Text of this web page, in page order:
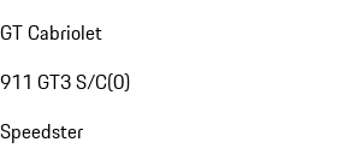
GT Cabriolet
911 GT3 S/C(0)
Speedster